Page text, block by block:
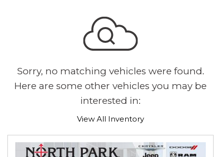
Sorry, no matching vehicles were found.
Here are some other vehicles you may be
interested in:
View All Inventory